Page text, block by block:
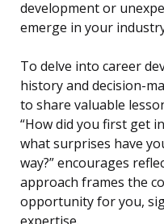
development or
emerge in your
To delve into career
history and decision-
to share valuable
“How did you first get
what surprises have
way?” encourages
approach frames the
opportunity for you,